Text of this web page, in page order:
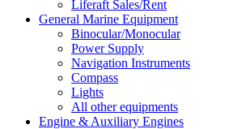
Liferaft Sales/Rent
General Marine Equipment
Binocular/Monocular
Power Supply
Navigation Instruments
Compass
Lights
All other equipments
Engine & Auxiliary Engines